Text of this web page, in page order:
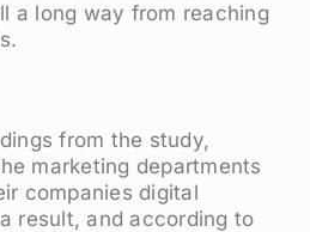
a long way from reaching
from the study,
marketing departments
companies digital
result, and according to